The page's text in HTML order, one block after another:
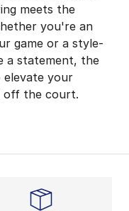
meets the
you're an
game or a style-
a statement, the
elevate your
off the court.
Sport
signifies quality and